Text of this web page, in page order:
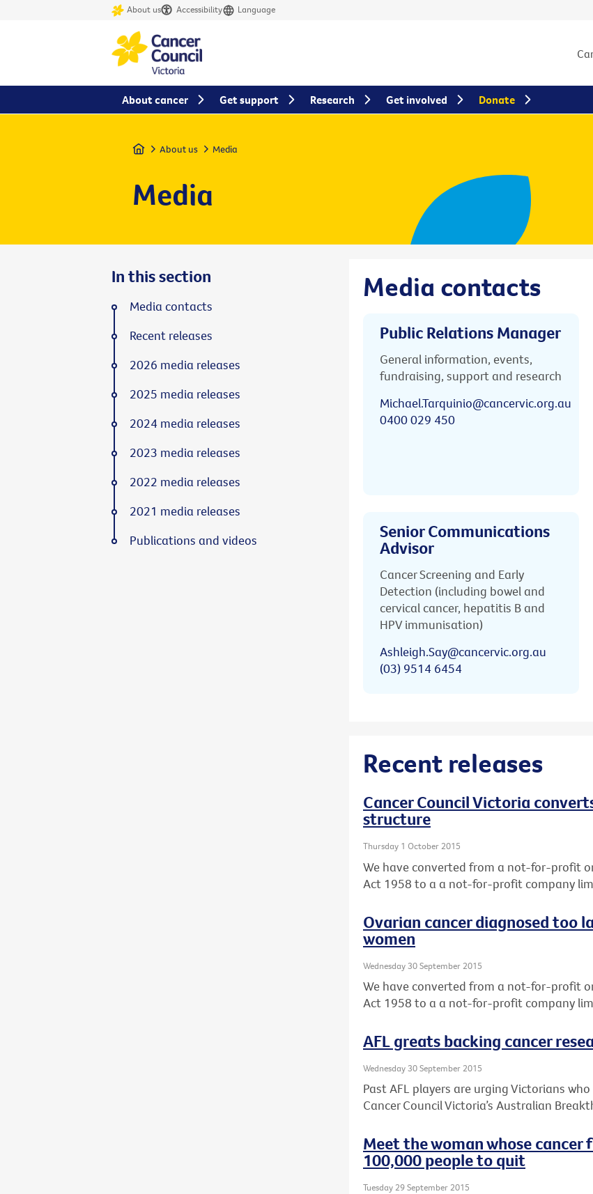
About us Accessibility Language
Home About us Media
Media
Media contacts
Public Relations Manager
General information, events,
fundraising, support and research
Michael.Tarquinio@cancervic.org.au
0400 029 450
Senior Communications
Advisor
Cancer Screening and Early
Detection (including bowel and
cervical cancer, hepatitis B and
HPV immunisation)
Ashleigh.Say@cancervic.org.au
(03) 9514 6454
Recent releases
Cancer Council Victoria
structure
Thursday 1 October 2015
We have converted from a not-for-profit
Act 1958 to a a not-for-profit company
Ovarian cancer diagnosed too
women
Wednesday 30 September 2015
We have converted from a not-for-profit
Act 1958 to a a not-for-profit company
AFL greats backing cancer
Wednesday 30 September 2015
Past AFL players are urging Victorians
Cancer Council Victoria’s Australian
Meet the woman whose
100,000 people to quit
Tuesday 29 September 2015
In this section
Media contacts
Recent releases
2026 media releases
2025 media releases
2024 media releases
2023 media releases
2022 media releases
2021 media releases
Publications and videos
About cancer Get support Research Get involved Donate